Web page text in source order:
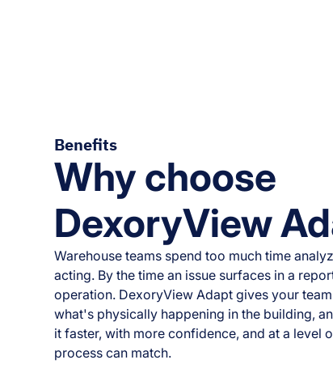
Benefits
Why choose
DexoryView
Warehouse teams spend too much time
acting. By the time an issue surfaces in a
operation. DexoryView Adapt gives your
what's physically happening in the building,
it faster, with more confidence, and at a level
process can match.